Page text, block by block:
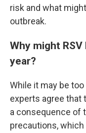
risk and what
outbreak.
Why might
year?
While it may be
experts agree that
a consequence of
precautions,